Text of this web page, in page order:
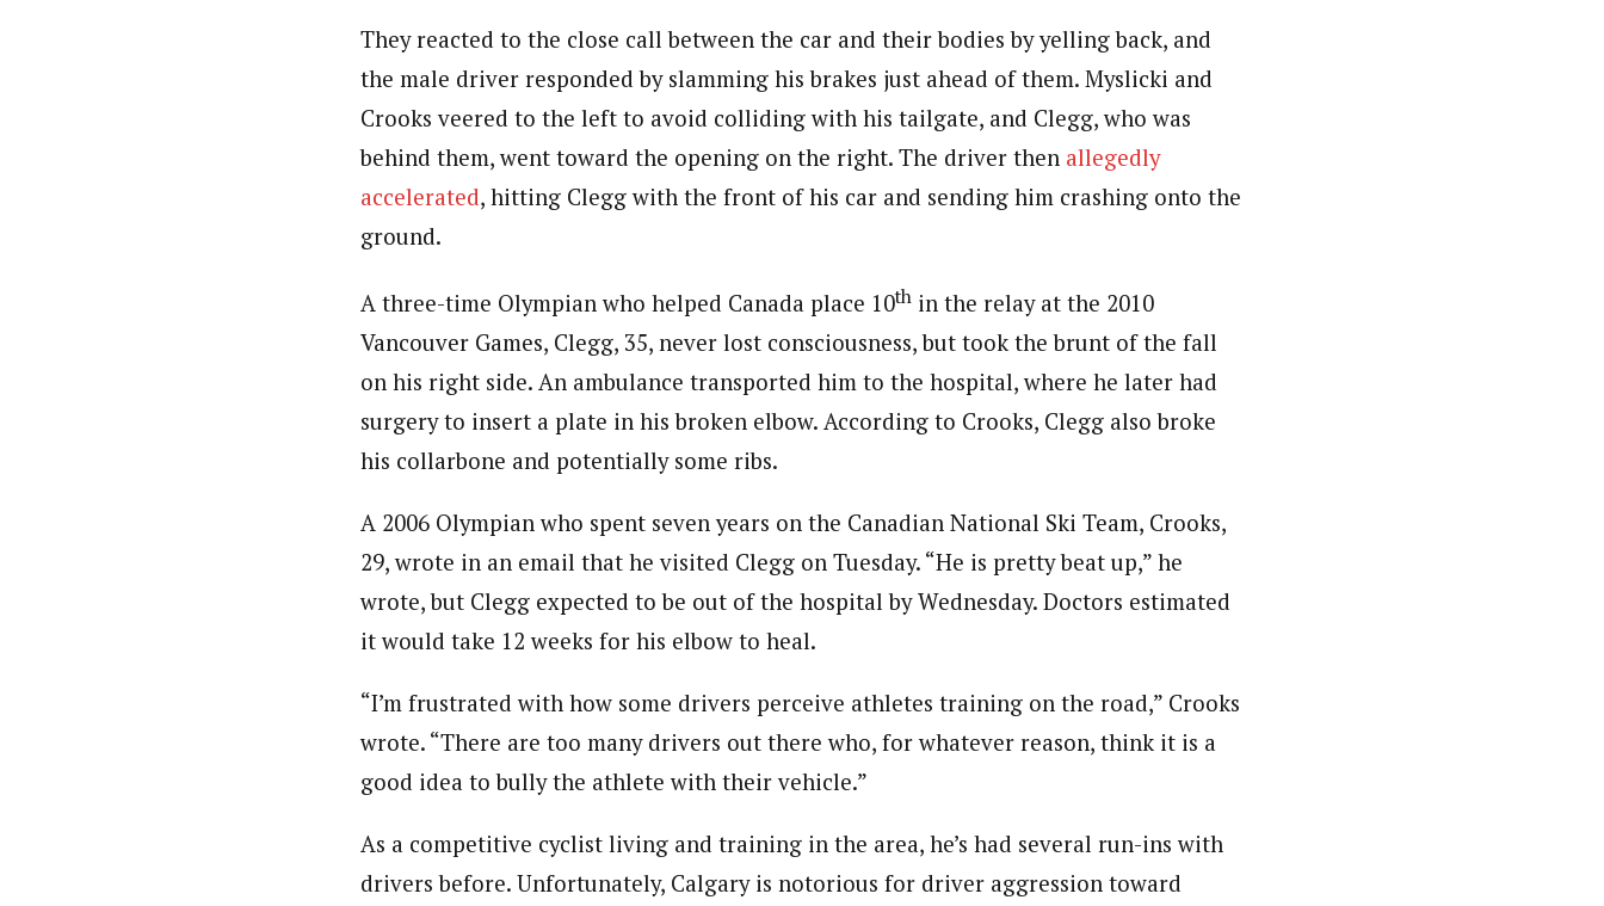
They reacted to the close call between the car and their bodies by yelling back, and
the male driver responded by slamming his brakes just ahead of them. Myslicki and
Crooks veered to the left to avoid colliding with his tailgate, and Clegg, who was
behind them, went toward the opening on the right. The driver then allegedly
accelerated, hitting Clegg with the front of his car and sending him crashing onto the
ground.
A three-time Olympian who helped Canada place 10th in the relay at the 2010
Vancouver Games, Clegg, 35, never lost consciousness, but took the brunt of the fall
on his right side. An ambulance transported him to the hospital, where he later had
surgery to insert a plate in his broken elbow. According to Crooks, Clegg also broke
his collarbone and potentially some ribs.
A 2006 Olympian who spent seven years on the Canadian National Ski Team, Crooks,
29, wrote in an email that he visited Clegg on Tuesday. “He is pretty beat up,” he
wrote, but Clegg expected to be out of the hospital by Wednesday. Doctors estimated
it would take 12 weeks for his elbow to heal.
“I’m frustrated with how some drivers perceive athletes training on the road,” Crooks
wrote. “There are too many drivers out there who, for whatever reason, think it is a
good idea to bully the athlete with their vehicle.”
As a competitive cyclist living and training in the area, he’s had several run-ins with
drivers before. Unfortunately, Calgary is notorious for driver aggression toward